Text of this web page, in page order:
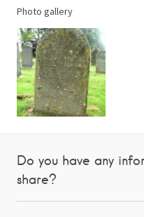
Photo gallery
Do you have any
share?